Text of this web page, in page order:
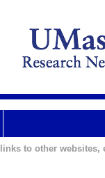
to other websites,